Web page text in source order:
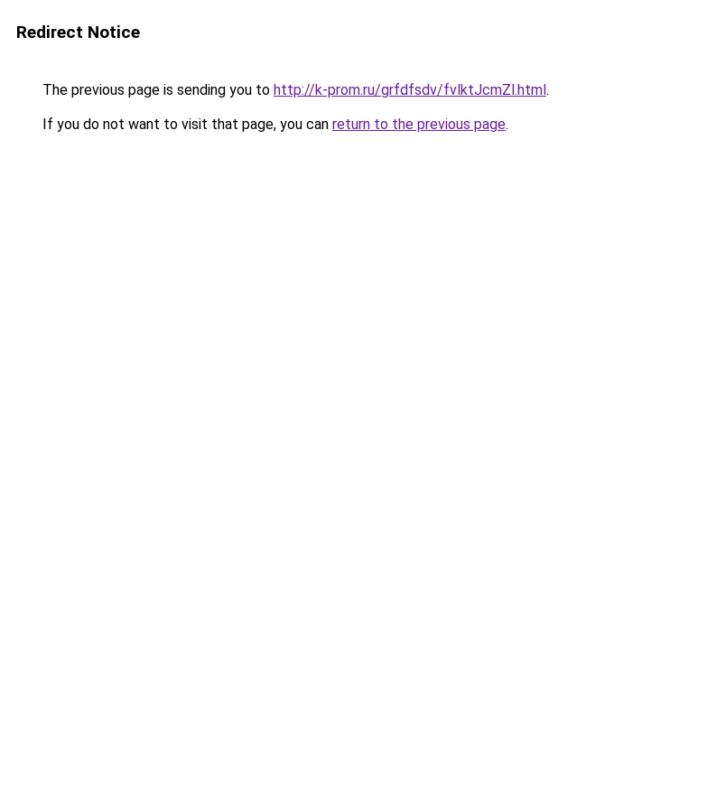
Redirect Notice
The previous page is sending you to http://k-prom.ru/grfdfsdv/fvlktJcmZl.html.
If you do not want to visit that page, you can return to the previous page.